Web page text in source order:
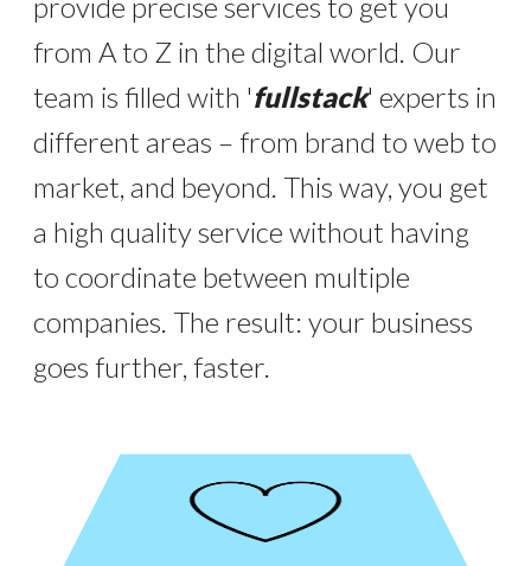
from A to Z in the digital world. Our
team is filled with 'fullstack' experts in
different areas – from brand to web to
market, and beyond. This way, you get
a high quality service without having
to coordinate between multiple
companies. The result: your business
goes further, faster.